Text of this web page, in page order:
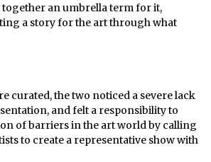
an umbrella term for it,
a story for the art through what
curated, the two noticed a severe lack
and felt a responsibility to
of barriers in the art world by calling
to create a representative show with